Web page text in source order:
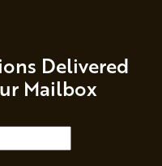
Delivered
Mailbox